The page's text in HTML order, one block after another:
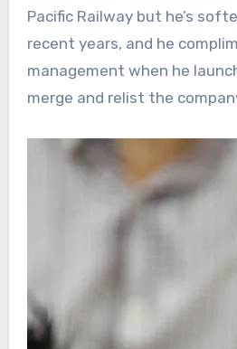
Pacific Railway but he’s
recent years, and he
management when he
merge and relist the